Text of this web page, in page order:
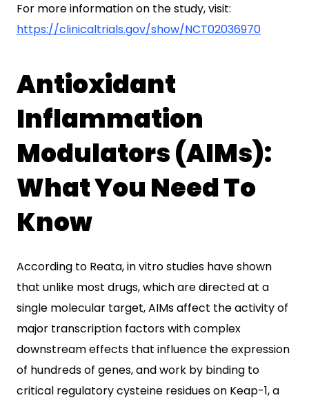
For more information on the study, visit:
https://clinicaltrials.gov/show/NCT02036970
Antioxidant
Inflammation
Modulators (AIMs):
What You Need To
Know
According to Reata, in vitro studies have shown
that unlike most drugs, which are directed at a
single molecular target, AIMs affect the activity of
major transcription factors with complex
downstream effects that influence the expression
of hundreds of genes, and work by binding to
critical regulatory cysteine residues on Keap-1, a